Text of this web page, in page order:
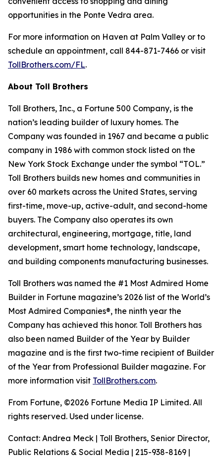
opportunities in the Ponte Vedra area.
For more information on Haven at Palm Valley or to
schedule an appointment, call 844-871-7466 or visit
TollBrothers.com/FL.
About Toll Brothers
Toll Brothers, Inc., a Fortune 500 Company, is the
nation’s leading builder of luxury homes. The
Company was founded in 1967 and became a public
company in 1986 with common stock listed on the
New York Stock Exchange under the symbol “TOL.”
Toll Brothers builds new homes and communities in
over 60 markets across the United States, serving
first-time, move-up, active-adult, and second-home
buyers. The Company also operates its own
architectural, engineering, mortgage, title, land
development, smart home technology, landscape,
and building components manufacturing businesses.
Toll Brothers was named the #1 Most Admired Home
Builder in Fortune magazine’s 2026 list of the World’s
Most Admired Companies®, the ninth year the
Company has achieved this honor. Toll Brothers has
also been named Builder of the Year by Builder
magazine and is the first two-time recipient of Builder
of the Year from Professional Builder magazine. For
more information visit TollBrothers.com.
From Fortune, ©2026 Fortune Media IP Limited. All
rights reserved. Used under license.
Contact: Andrea Meck | Toll Brothers, Senior Director,
Public Relations & Social Media | 215-938-8169 |